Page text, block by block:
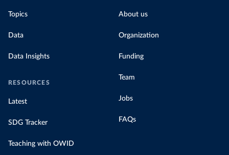
Topics
Data
Data Insights
RESOURCES
Latest
SDG Tracker
Teaching with OWID
About us
Organization
Funding
Team
Jobs
FAQs